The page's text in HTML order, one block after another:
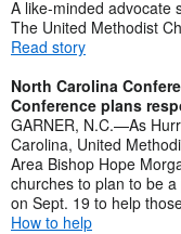
A like-minded advocate
The United Methodist
Read story
North Carolina
Conference plans
GARNER, N.C.—As
Carolina, United
Area Bishop Hope
churches to plan to be
on Sept. 19 to help
How to help